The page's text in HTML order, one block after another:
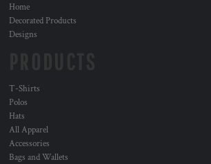
Home
Decorated Products
Designs
T-Shirts
Polos
Hats
All Apparel
Accessories
Bags and Wallets